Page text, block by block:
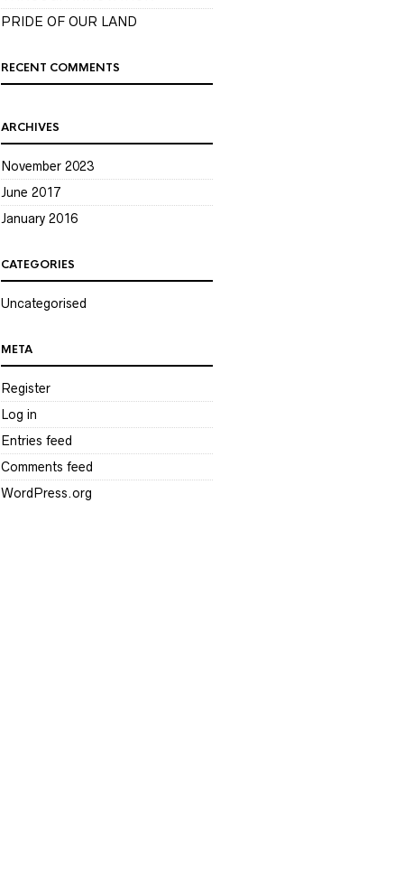
PRIDE OF OUR LAND
RECENT COMMENTS
ARCHIVES
November 2023
June 2017
January 2016
CATEGORIES
Uncategorised
META
Register
Log in
Entries feed
Comments feed
WordPress.org